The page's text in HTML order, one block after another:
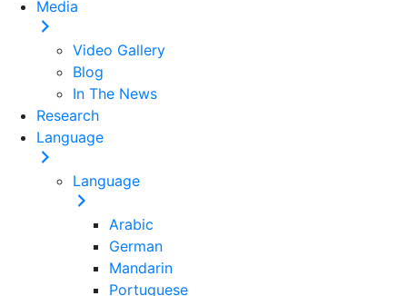
Media
Video Gallery
Blog
In The News
Research
Language
Language
Arabic
German
Mandarin
Portuguese